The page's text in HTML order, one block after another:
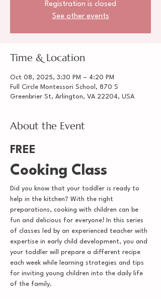
Registration is closed
See other events
Time & Location
Oct 08, 2025, 3:30 PM – 4:20 PM
Full Circle Montessori School, 870 S
Greenbrier St, Arlington, VA 22204, USA
About the Event
FREE
Cooking Class
Did you know that your toddler is ready to
help in the kitchen? With the right
preparations, cooking with children can be
fun and delicious for everyone! In this series
of classes led by an experienced teacher with
expertise in early child development, you and
your toddler will prepare a different recipe
each week while learning strategies and tips
for inviting young children into the daily life
of the family.